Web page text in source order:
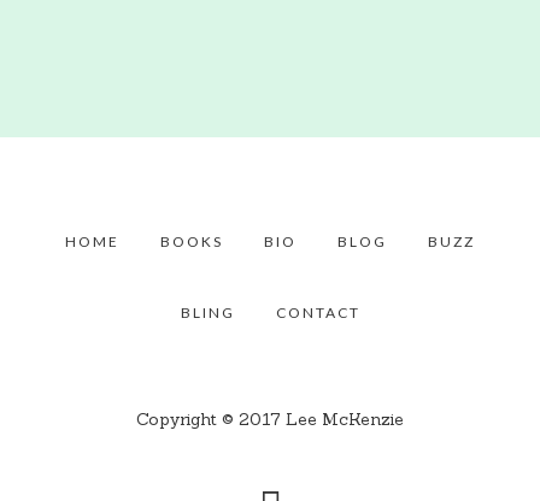
HOME BOOKS BIO BLOG BUZZ
BLING CONTACT
Copyright © 2017 Lee McKenzie